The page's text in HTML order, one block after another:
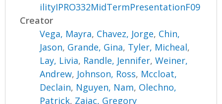
ilityIPRO332MidTermPresentationF09
Creator
Vega, Mayra, Chavez, Jorge, Chin,
Jason, Grande, Gina, Tyler, Micheal,
Lay, Livia, Randle, Jennifer,Weiner,
Andrew, Johnson, Ross, Mccloat,
Declain, Nguyen, Nam, Olechno,
Patrick, Zajac, Gregory